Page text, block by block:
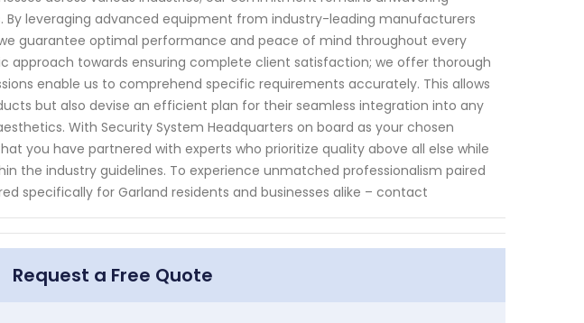
By leveraging advanced equipment from industry-leading manufacturers
guarantee optimal performance and peace of mind throughout every
approach towards ensuring complete client satisfaction; we offer thorough
enable us to comprehend specific requirements accurately. This allows
but also devise an efficient plan for their seamless integration into any
With Security System Headquarters on board as your chosen
you have partnered with experts who prioritize quality above all else while
the industry guidelines. To experience unmatched professionalism paired
specifically for Garland residents and businesses alike – contact
Request a Free Quote